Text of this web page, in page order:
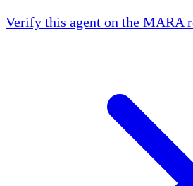
Verify this agent on the MARA